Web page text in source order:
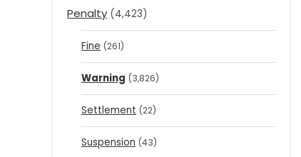
Penalty (4,423)
Fine (261)
Warning (3,826)
Settlement (22)
Suspension (43)